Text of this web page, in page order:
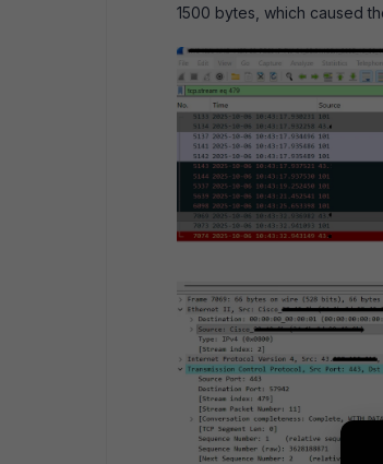
1500 bytes, which caused